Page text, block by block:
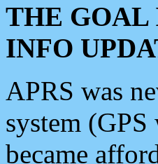
THE GOAL
INFO
APRS was
system
became